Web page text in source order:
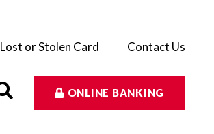
Lost or Stolen Card Contact Us
ONLINE BANKING